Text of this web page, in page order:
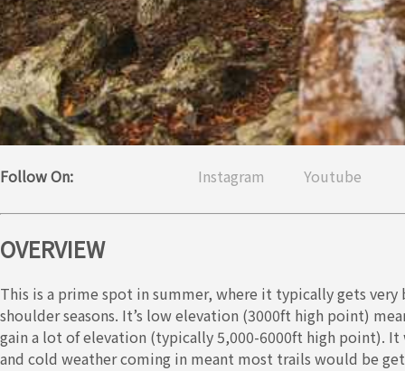
Follow On: Instagram Youtube
OVERVIEW
This is a prime spot in summer, where it typically gets
shoulder seasons. It’s low elevation (3000ft high point)
gain a lot of elevation (typically 5,000-6000ft high point). It
and cold weather coming in meant most trails would be